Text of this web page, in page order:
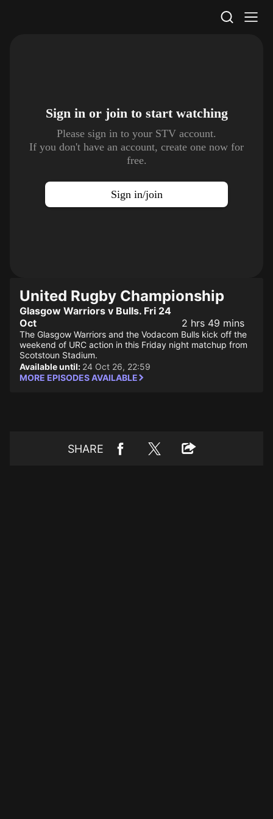
Sign in or join to start watching
Please sign in to your STV account.
If you don't have an account, create one now for
free.
Sign in/join
United Rugby Championship
Glasgow Warriors v Bulls. Fri 24
Oct
2 hrs 49 mins
The Glasgow Warriors and the Vodacom Bulls kick off the
weekend of URC action in this Friday night matchup from
Scotstoun Stadium.
Available until: 24 Oct 26, 22:59
MORE EPISODES AVAILABLE
SHARE